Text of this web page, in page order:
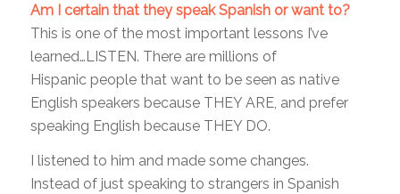
Am I certain that they speak Spanish or want to?
This is one of the most important lessons I’ve
learned…LISTEN. There are millions of
Hispanic people that want to be seen as native
English speakers because THEY ARE, and prefer
speaking English because THEY DO.
I listened to him and made some changes.
Instead of just speaking to strangers in Spanish